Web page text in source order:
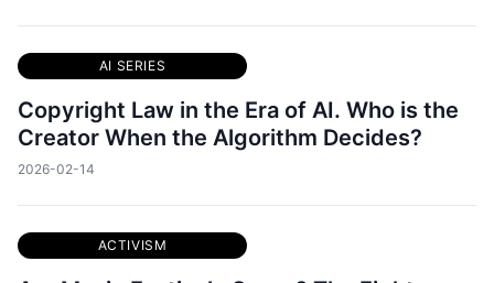
AI SERIES
Copyright Law in the Era of AI. Who is the
Creator When the Algorithm Decides?
2026-02-14
ACTIVISM